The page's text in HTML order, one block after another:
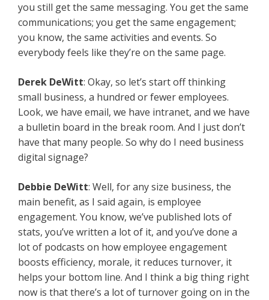
you still get the same messaging. You get the same
communications; you get the same engagement;
you know, the same activities and events. So
everybody feels like they’re on the same page.
Derek DeWitt: Okay, so let’s start off thinking
small business, a hundred or fewer employees.
Look, we have email, we have intranet, and we have
a bulletin board in the break room. And I just don’t
have that many people. So why do I need business
digital signage?
Debbie DeWitt: Well, for any size business, the
main benefit, as I said again, is employee
engagement. You know, we’ve published lots of
stats, you’ve written a lot of it, and you’ve done a
lot of podcasts on how employee engagement
boosts efficiency, morale, it reduces turnover, it
helps your bottom line. And I think a big thing right
now is that there’s a lot of turnover going on in the